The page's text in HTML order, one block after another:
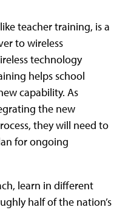
teacher training, is a
to wireless
technology
helps school
capability. As
the new
they will need to
for ongoing
learn in different
half of the nation’s